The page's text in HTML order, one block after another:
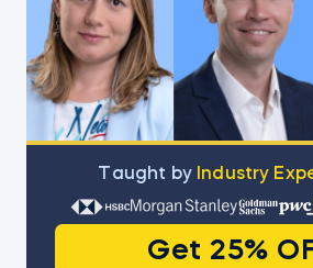
Тaught by Industry
Get 25%